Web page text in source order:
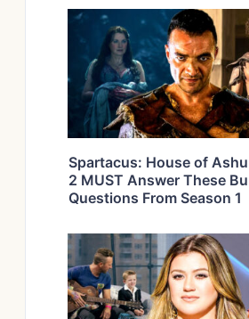
Spartacus: House of
2 MUST Answer These
Questions From Season 1